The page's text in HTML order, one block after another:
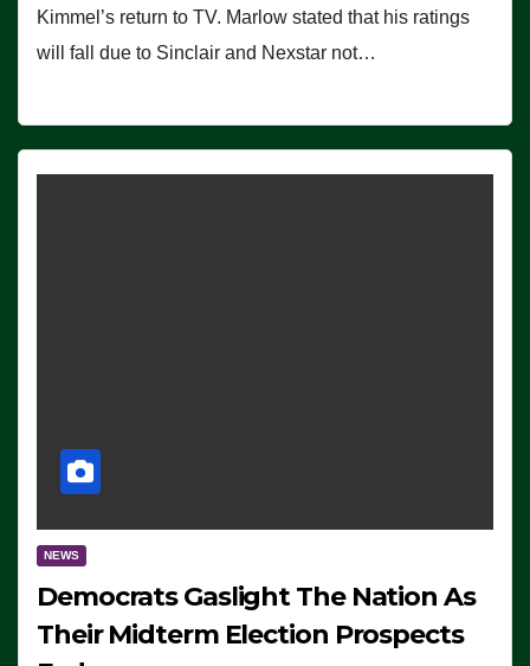
Kimmel’s return to TV. Marlow stated that his ratings
will fall due to Sinclair and Nexstar not…
NEWS
Democrats Gaslight The Nation As
Their Midterm Election Prospects